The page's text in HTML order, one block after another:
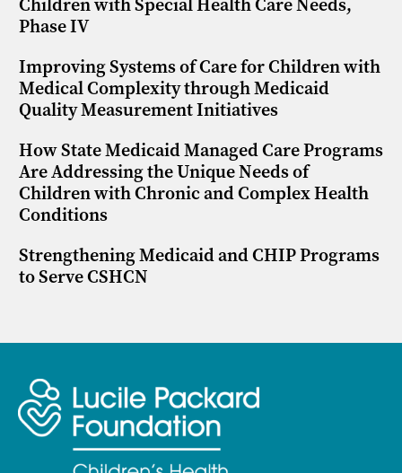
Children with Special Health Care Needs,
Phase IV
Improving Systems of Care for Children with
Medical Complexity through Medicaid
Quality Measurement Initiatives
How State Medicaid Managed Care Programs
Are Addressing the Unique Needs of
Children with Chronic and Complex Health
Conditions
Strengthening Medicaid and CHIP Programs
to Serve CSHCN